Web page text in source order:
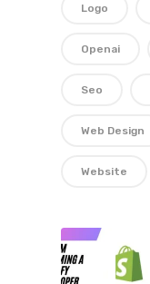
Logo
Openai
Seo
Web Design
Website